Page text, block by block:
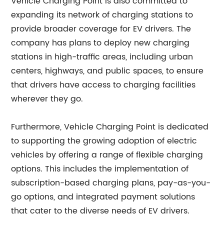
expanding its network of charging stations to
provide broader coverage for EV drivers. The
company has plans to deploy new charging
stations in high-traffic areas, including urban
centers, highways, and public spaces, to ensure
that drivers have access to charging facilities
wherever they go.
Furthermore, Vehicle Charging Point is dedicated
to supporting the growing adoption of electric
vehicles by offering a range of flexible charging
options. This includes the implementation of
subscription-based charging plans, pay-as-you-
go options, and integrated payment solutions
that cater to the diverse needs of EV drivers.